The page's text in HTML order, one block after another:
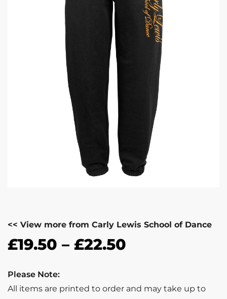
<< View more from Carly Lewis School of Dance
£19.50 – £22.50
Please Note:
All items are printed to order and may take up to